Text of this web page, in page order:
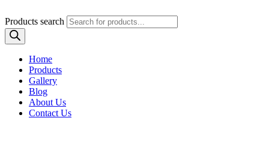
Products search
Home
Products
Gallery
Blog
About Us
Contact Us